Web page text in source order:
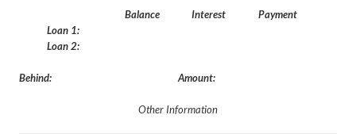
Balance Interest
Payment
Loan 1:
Loan 2:
Behind: Amount:
Other Information